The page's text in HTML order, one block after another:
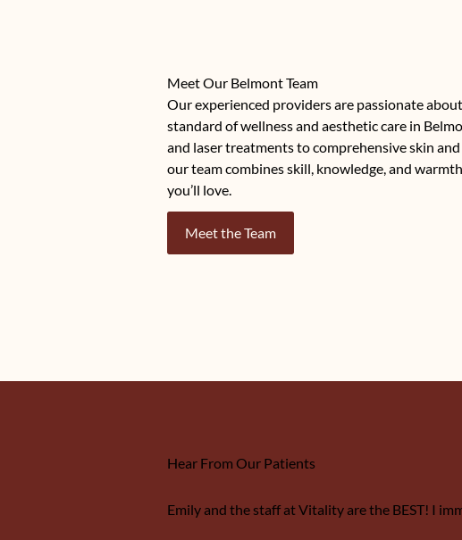
Meet Our Belmont Team
Our experienced providers are passionate
standard of wellness and aesthetic care in
and laser treatments to comprehensive skin
our team combines skill, knowledge, and
you’ll love.
Meet the Team
Hear From Our Patients
Emily and the staff at Vitality are the BEST! I